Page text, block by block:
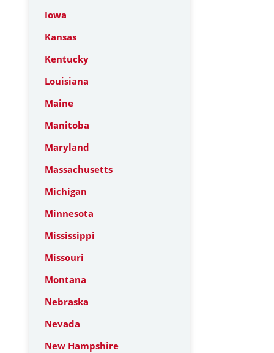
Iowa
Kansas
Kentucky
Louisiana
Maine
Manitoba
Maryland
Massachusetts
Michigan
Minnesota
Mississippi
Missouri
Montana
Nebraska
Nevada
New Hampshire